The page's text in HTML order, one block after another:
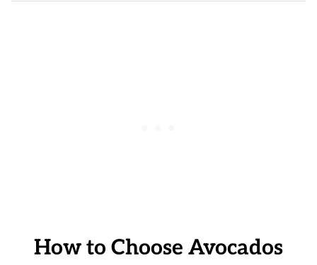
How to Choose Avocados